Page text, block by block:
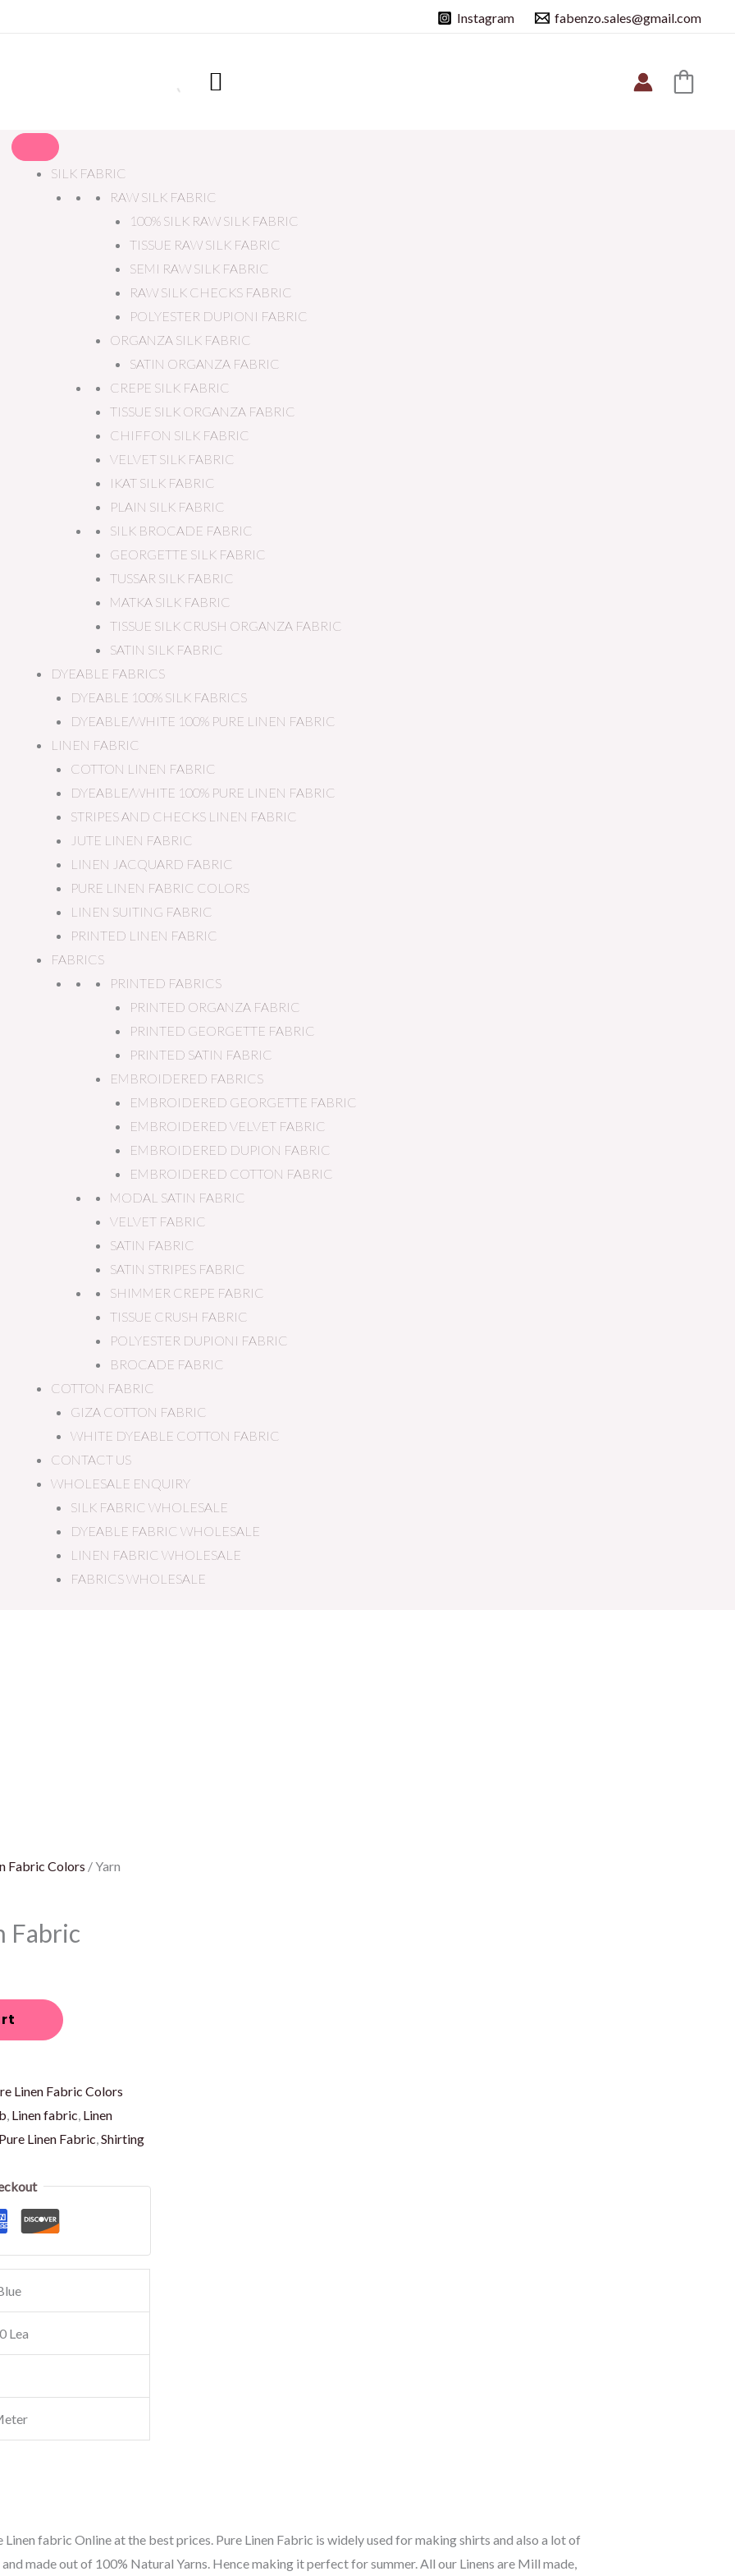
Instagram fabenzo.sales@gmail.com
SILK FABRIC
RAW SILK FABRIC
100% SILK RAW SILK FABRIC
TISSUE RAW SILK FABRIC
SEMI RAW SILK FABRIC
RAW SILK CHECKS FABRIC
POLYESTER DUPIONI FABRIC
ORGANZA SILK FABRIC
SATIN ORGANZA FABRIC
CREPE SILK FABRIC
TISSUE SILK ORGANZA FABRIC
CHIFFON SILK FABRIC
VELVET SILK FABRIC
IKAT SILK FABRIC
PLAIN SILK FABRIC
SILK BROCADE FABRIC
GEORGETTE SILK FABRIC
TUSSAR SILK FABRIC
MATKA SILK FABRIC
TISSUE SILK CRUSH ORGANZA FABRIC
SATIN SILK FABRIC
DYEABLE FABRICS
DYEABLE 100% SILK FABRICS
DYEABLE/WHITE 100% PURE LINEN FABRIC
LINEN FABRIC
COTTON LINEN FABRIC
DYEABLE/WHITE 100% PURE LINEN FABRIC
STRIPES AND CHECKS LINEN FABRIC
JUTE LINEN FABRIC
LINEN JACQUARD FABRIC
PURE LINEN FABRIC COLORS
LINEN SUITING FABRIC
PRINTED LINEN FABRIC
FABRICS
PRINTED FABRICS
PRINTED ORGANZA FABRIC
PRINTED GEORGETTE FABRIC
PRINTED SATIN FABRIC
EMBROIDERED FABRICS
EMBROIDERED GEORGETTE FABRIC
EMBROIDERED VELVET FABRIC
EMBROIDERED DUPION FABRIC
EMBROIDERED COTTON FABRIC
MODAL SATIN FABRIC
VELVET FABRIC
SATIN FABRIC
SATIN STRIPES FABRIC
SHIMMER CREPE FABRIC
TISSUE CRUSH FABRIC
POLYESTER DUPIONI FABRIC
BROCADE FABRIC
COTTON FABRIC
GIZA COTTON FABRIC
WHITE DYEABLE COTTON FABRIC
CONTACT US
WHOLESALE ENQUIRY
SILK FABRIC WHOLESALE
DYEABLE FABRIC WHOLESALE
LINEN FABRIC WHOLESALE
FABRICS WHOLESALE
Fabric Colors / Yarn
Fabric
Linen Fabric Colors
Linen fabric Linen
Pure Linen Fabric ,Shirting
Lea
Linen fabric Online at the best prices. Pure Linen Fabric is widely used for making shirts and also a lot of
made out of 100% Natural Yarns. Hence making it perfect for summer. All our Linens are Mill made,